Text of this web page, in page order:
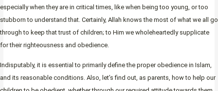
especially when they are in critical times, like when being too young, or too
stubborn to understand that. Certainly, Allah knows the most of what we all go
through to keep that trust of children; to Him we wholeheartedly supplicate
for their righteousness and obedience.
Indisputably, it is essential to primarily define the proper obedience in Islam,
and its reasonable conditions. Also, let’s find out, as parents, how to help our